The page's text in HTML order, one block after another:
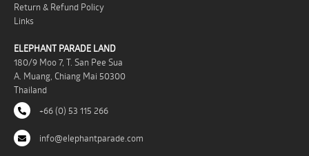
Return & Refund Policy
Links
ELEPHANT PARADE LAND
180/9 Moo 7, T. San Pee Sua
A. Muang, Chiang Mai 50300
Thailand
+66 (0) 53 115 266
info@elephantparade.com